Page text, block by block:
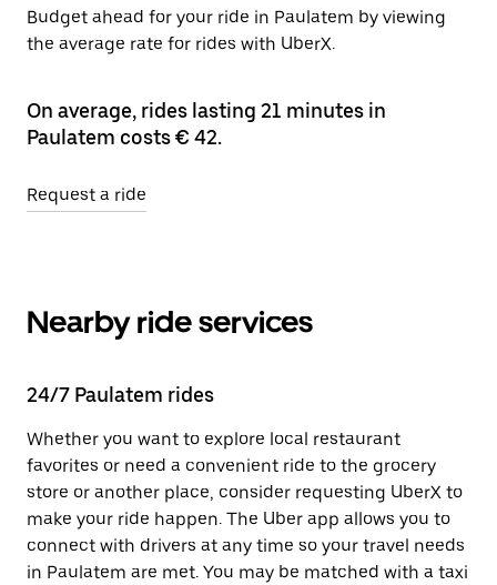
Budget ahead for your ride in Paulatem by viewing
the average rate for rides with UberX.
On average, rides lasting 21 minutes in
Paulatem costs € 42.
Request a ride
Nearby ride services
24/7 Paulatem rides
Whether you want to explore local restaurant
favorites or need a convenient ride to the grocery
store or another place, consider requesting UberX to
make your ride happen. The Uber app allows you to
connect with drivers at any time so your travel needs
in Paulatem are met. You may be matched with a taxi